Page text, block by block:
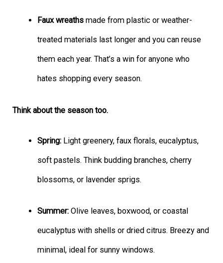
Faux wreathsmade from plastic or weather-
treated materials last longer and you can reuse
them each year. That’s a win for anyone who
hates shopping every season.
Think about the season too.
Spring:Light greenery, faux florals, eucalyptus,
soft pastels. Think budding branches, cherry
blossoms, or lavender sprigs.
Summer:Olive leaves, boxwood, or coastal
eucalyptus with shells or dried citrus. Breezy and
minimal, ideal for sunny windows.